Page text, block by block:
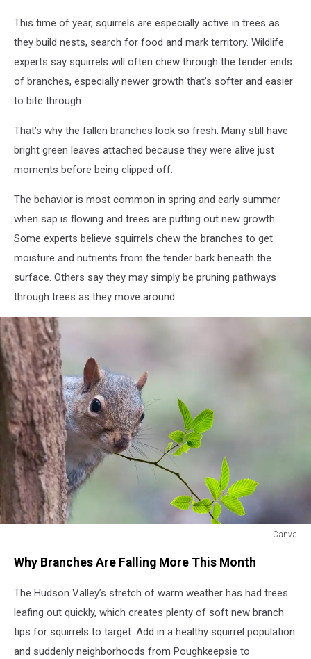
This time of year, squirrels are especially active in trees as
they build nests, search for food and mark territory. Wildlife
experts say squirrels will often chew through the tender ends
of branches, especially newer growth that’s softer and easier
to bite through.
That’s why the fallen branches look so fresh. Many still have
bright green leaves attached because they were alive just
moments before being clipped off.
The behavior is most common in spring and early summer
when sap is flowing and trees are putting out new growth.
Some experts believe squirrels chew the branches to get
moisture and nutrients from the tender bark beneath the
surface. Others say they may simply be pruning pathways
through trees as they move around.
Canva
Why Branches Are Falling More This Month
The Hudson Valley’s stretch of warm weather has had trees
leafing out quickly, which creates plenty of soft new branch
tips for squirrels to target. Add in a healthy squirrel population
and suddenly neighborhoods from Poughkeepsie to